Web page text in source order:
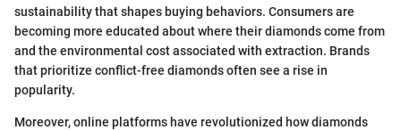
sustainability that shapes buying behaviors. Consumers are
becoming more educated about where their diamonds come from
and the environmental cost associated with extraction. Brands
that prioritize conflict-free diamonds often see a rise in
popularity.
Moreover, online platforms have revolutionized how diamonds